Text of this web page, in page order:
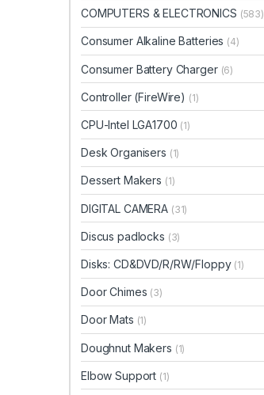
COMPUTERS & ELECTRONICS (583)
Consumer Alkaline Batteries (4)
Consumer Battery Charger (6)
Controller (FireWire) (1)
CPU-Intel LGA1700 (1)
Desk Organisers (1)
Dessert Makers (1)
DIGITAL CAMERA (31)
Discus padlocks (3)
Disks: CD&DVD/R/RW/Floppy (1)
Door Chimes (3)
Door Mats (1)
Doughnut Makers (1)
Elbow Support (1)